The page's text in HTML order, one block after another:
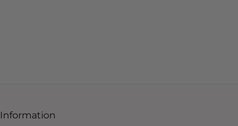
Information